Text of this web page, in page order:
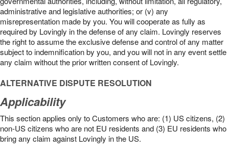
administrative and legislative authorities; or (v) any
misrepresentation made by you. You will cooperate as fully as
required by Lovingly in the defense of any claim. Lovingly reserves
the right to assume the exclusive defense and control of any matter
subject to indemnification by you, and you will not in any event settle
any claim without the prior written consent of Lovingly.
ALTERNATIVE DISPUTE RESOLUTION
Applicability
This section applies only to Customers who are: (1) US citizens, (2)
non-US citizens who are not EU residents and (3) EU residents who
bring any claim against Lovingly in the US.